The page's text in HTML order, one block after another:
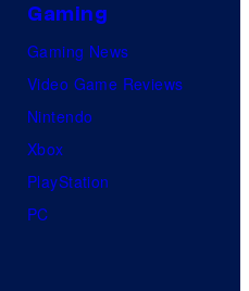
Gaming
Gaming News
Video Game Reviews
Nintendo
Xbox
PlayStation
PC